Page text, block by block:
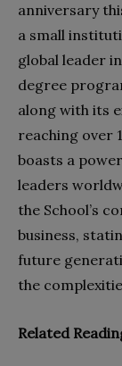
anniversary
a small
global leader
degree
along with its
reaching over
boasts a
leaders
the School’s
business,
future
the
Related